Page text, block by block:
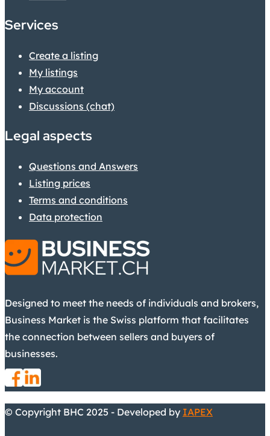
Services
Create a listing
My listings
My account
Discussions (chat)
Legal aspects
Questions and Answers
Listing prices
Terms and conditions
Data protection
Designed to meet the needs of individuals and brokers,
Business Market is the Swiss platform that facilitates
the connection between sellers and buyers of
businesses.
© Copyright BHC 2025 - Developed by IAPEX